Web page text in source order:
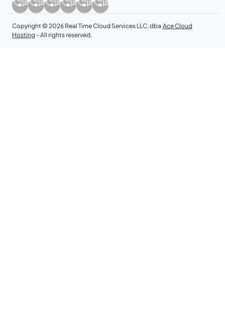
Copyright © 2026 Real Time Cloud Services LLC, dba Ace Cloud
Hosting - All rights reserved.